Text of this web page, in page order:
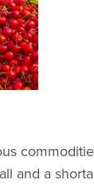
and a